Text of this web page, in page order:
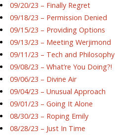
09/20/23 – Finally Regret
09/18/23 – Permission Denied
09/15/23 – Providing Options
09/13/23 – Meeting Werjimond
09/11/23 – Tech and Philosophy
09/08/23 – What’re You Doing?!
09/06/23 – Divine Air
09/04/23 – Unusual Approach
09/01/23 – Going It Alone
08/30/23 – Roping Emily
08/28/23 – Just In Time